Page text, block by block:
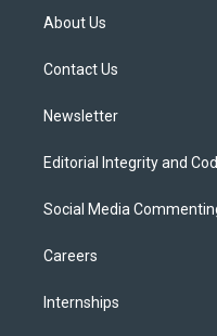
t
e
About Us
Contact Us
Newsletter
Editorial Integrity and
Social Media
Careers
Internships